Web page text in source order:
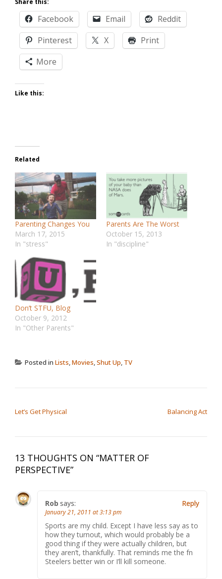
Share this:
Facebook Email
Reddit
Pinterest
X
Print
More
Like this:
Related
Parenting Changes You
March 17, 2015
In "stress"
Parents Are The Worst
October 15, 2013
In "discipline"
Don’t STFU, Blog
October 9, 2012
In "Other Parents"
Posted in Lists,Movies,Shut Up, TV
Let’s Get Physical Balancing Act
13 THOUGHTS ON “MATTER OF
PERSPECTIVE”
Rob says:
January 21, 2011 at 3:13 pm
Sports are my child. Except I have less say as to
how they turnout, which would probably be a
good thing if they were actually children, but
they aren’t, thankfully. That reminds me the fn
Steelers better win or I’ll kill someone.
Reply